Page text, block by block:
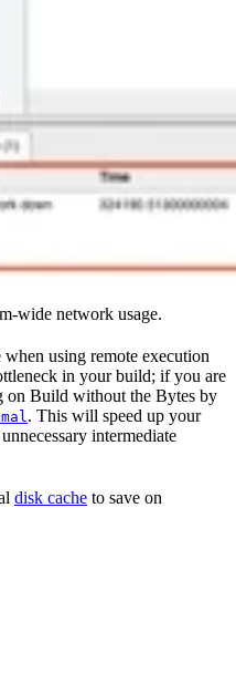
wide network usage.
using remote execution
in your build; if you are
on Build without the Bytes by
. This will speed up your
intermediate
disk cache to save on